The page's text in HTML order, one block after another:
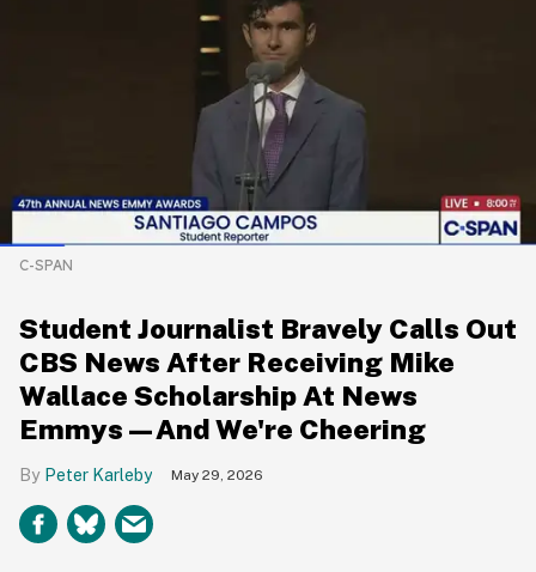
C-SPAN
Student Journalist Bravely Calls Out
CBS News After Receiving Mike
Wallace Scholarship At News
Emmys—And We're Cheering
Peter Karleby May 29, 2026